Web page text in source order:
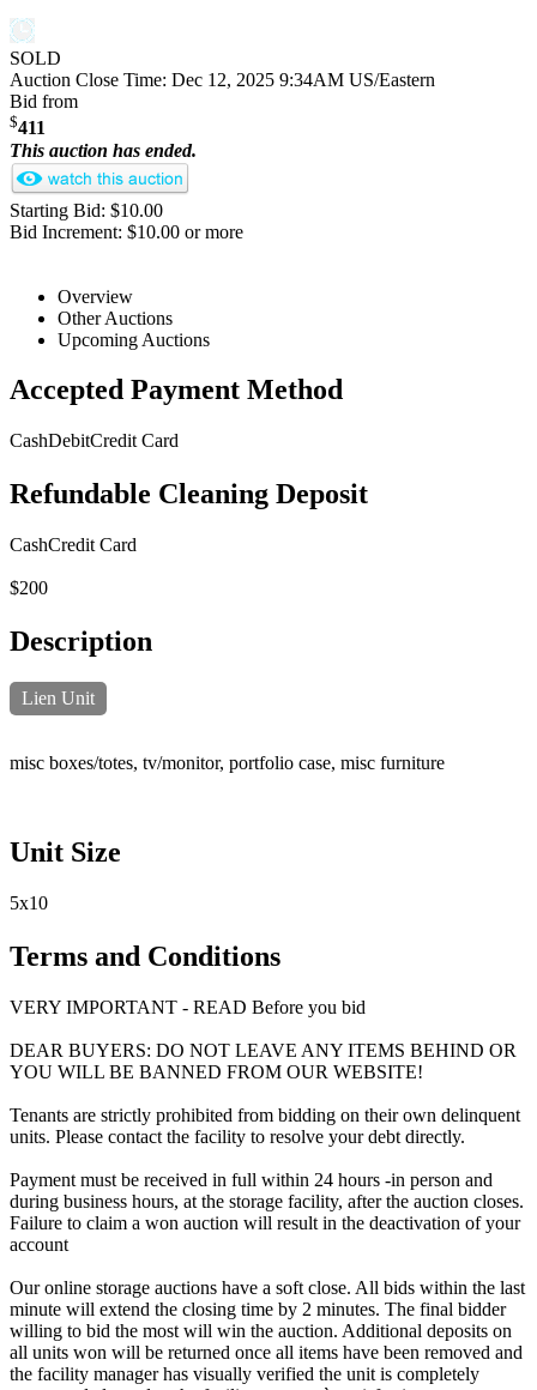
SOLD
Auction Close Time: Dec 12, 2025 9:34AM US/Eastern
Bid from
$411
This auction has ended.
Starting Bid: $10.00
Bid Increment: $10.00 or more
Overview
Other Auctions
Upcoming Auctions
Accepted Payment Method
CashDebitCredit Card
Refundable Cleaning Deposit
CashCredit Card
$200
Description
Lien Unit
misc boxes/totes, tv/monitor, portfolio case, misc furniture
Unit Size
5x10
Terms and Conditions
VERY IMPORTANT - READ Before you bid
DEAR BUYERS: DO NOT LEAVE ANY ITEMS BEHIND OR
YOU WILL BE BANNED FROM OUR WEBSITE!
Tenants are strictly prohibited from bidding on their own delinquent
units. Please contact the facility to resolve your debt directly.
Payment must be received in full within 24 hours -in person and
during business hours, at the storage facility, after the auction closes.
Failure to claim a won auction will result in the deactivation of your
account
Our online storage auctions have a soft close. All bids within the last
minute will extend the closing time by 2 minutes. The final bidder
willing to bid the most will win the auction. Additional deposits on
all units won will be returned once all items have been removed and
the facility manager has visually verified the unit is completely